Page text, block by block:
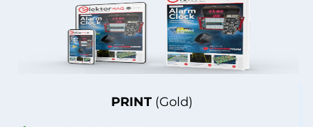
PRINT (Gold)